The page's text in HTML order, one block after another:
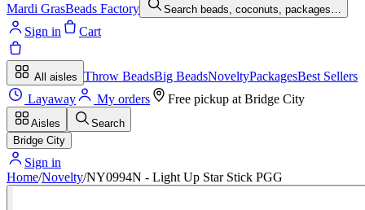
Mardi GrasBeads Factory Search beads, coconuts, packages…
Sign in Cart
All aisles Throw BeadsBig BeadsNoveltyPackagesBest Sellers
Layaway
My orders Free pickup at Bridge City
Aisles
Search
Bridge City
Sign in
Home/Novelty/NY0994N - Light Up Star Stick PGG